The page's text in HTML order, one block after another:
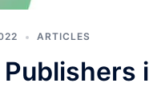
ARTICLES